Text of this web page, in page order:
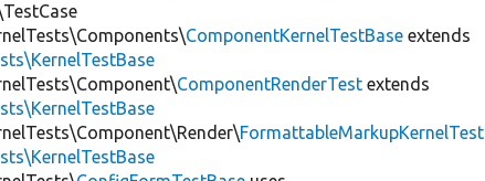
ComponentKernelTestBase extends
ComponentRenderTest extends
FormattableMarkupKernelTest